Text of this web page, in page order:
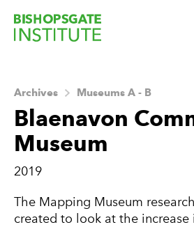
Blaenavon
Museum
2019
Archives Museums A - B
About this Archive
The Mapping Museum
created to look at the